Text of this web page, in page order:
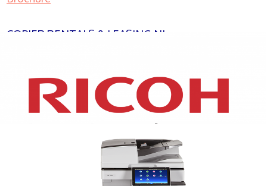
COPIER RENTALS & LEASING NJ
XEROX WC7970